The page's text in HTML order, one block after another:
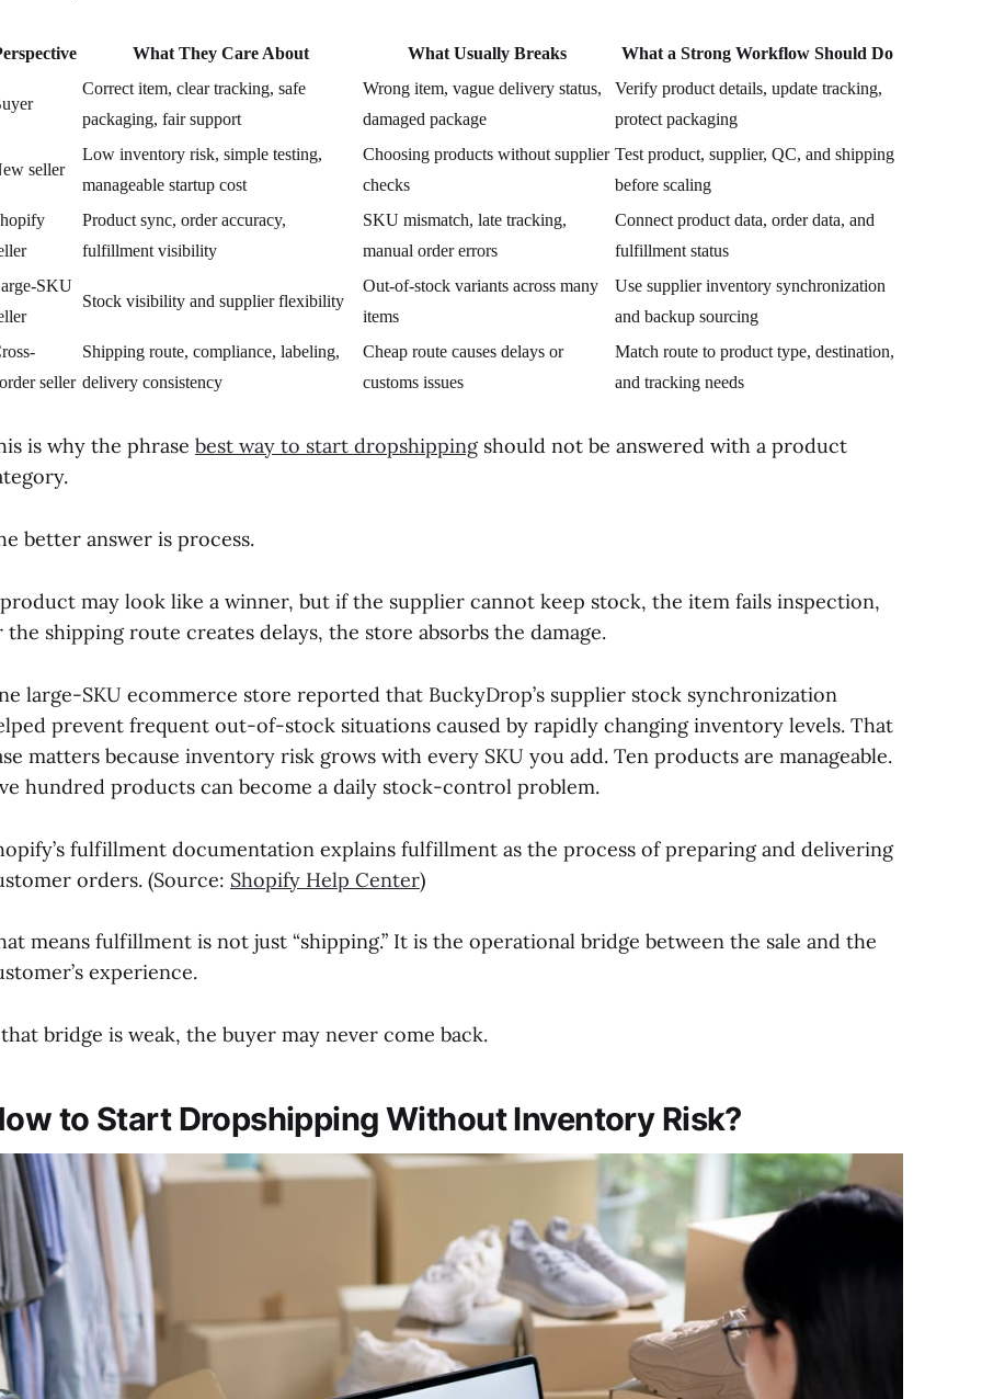
What They Care About What Usually Breaks What a Strong Workflow Should Do
Correct item, clear tracking, safe
packaging, fair support
Wrong item, vague delivery status,
damaged package
Verify product details, update tracking,
protect packaging
seller
Low inventory risk, simple testing,
manageable startup cost
Choosing products without supplier
checks
Test product, supplier, QC, and shipping
before scaling
Product sync, order accuracy,
fulfillment visibility
SKU mismatch, late tracking,
manual order errors
Connect product data, order data, and
fulfillment status
SKU
Stock visibility and supplier flexibility
Out-of-stock variants across many
items
Use supplier inventory synchronization
and backup sourcing
seller
Shipping route, compliance, labeling,
delivery consistency
Cheap route causes delays or
customs issues
Match route to product type, destination,
and tracking needs
is why the phrase best way to start dropshippingshould not be answered with a product
better answer is process.
may look like a winner, but if the supplier cannot keep stock, the item fails inspection,
the shipping route creates delays, the store absorbs the damage.
large-SKU ecommerce store reported that BuckyDrop’s supplier stock synchronization
prevent frequent out-of-stock situations caused by rapidly changing inventory levels. That
matters because inventory risk grows with every SKU you add. Ten products are manageable.
hundred products can become a daily stock-control problem.
fulfillment documentation explains fulfillment as the process of preparing and delivering
orders. (Source: Shopify Help Center)
means fulfillment is not just “shipping.” It is the operational bridge between the sale and the
experience.
bridge is weak, the buyer may never come back.
to Start Dropshipping Without Inventory Risk?